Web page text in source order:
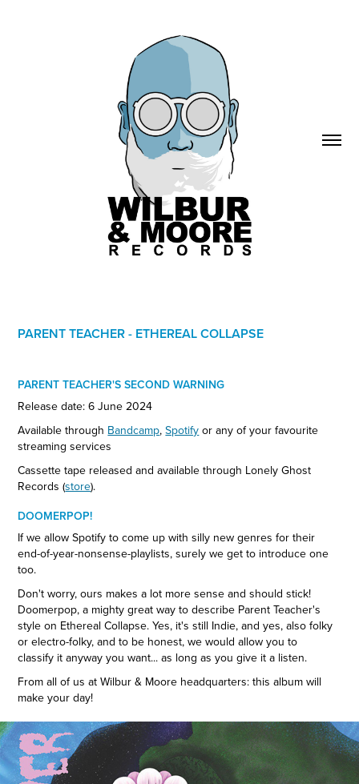
PARENT TEACHER - ETHEREAL COLLAPSE
PARENT TEACHER'S SECOND WARNING
Release date: 6 June 2024
Available through Bandcamp,Spotify or any of your favourite
streaming services
Cassette tape released and available through Lonely Ghost
Records (store).
DOOMERPOP!
If we allow Spotify to come up with silly new genres for their
end-of-year-nonsense-playlists, surely we get to introduce one
too.
Don't worry, ours makes a lot more sense and should stick!
Doomerpop, a mighty great way to describe Parent Teacher's
style on Ethereal Collapse. Yes, it's still Indie, and yes, also folky
or electro-folky, and to be honest, we would allow you to
classify it anyway you want... as long as you give it a listen.
From all of us at Wilbur & Moore headquarters: this album will
make your day!